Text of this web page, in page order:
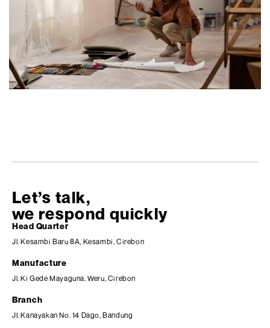
Let’s talk,
we respond quickly
Head Quarter
Jl. Kesambi Baru 8A, Kesambi, Cirebon
Manufacture
Jl. Ki Gede Mayaguna, Weru, Cirebon
Branch
Jl. Kanayakan No. 14 Dago, Bandung